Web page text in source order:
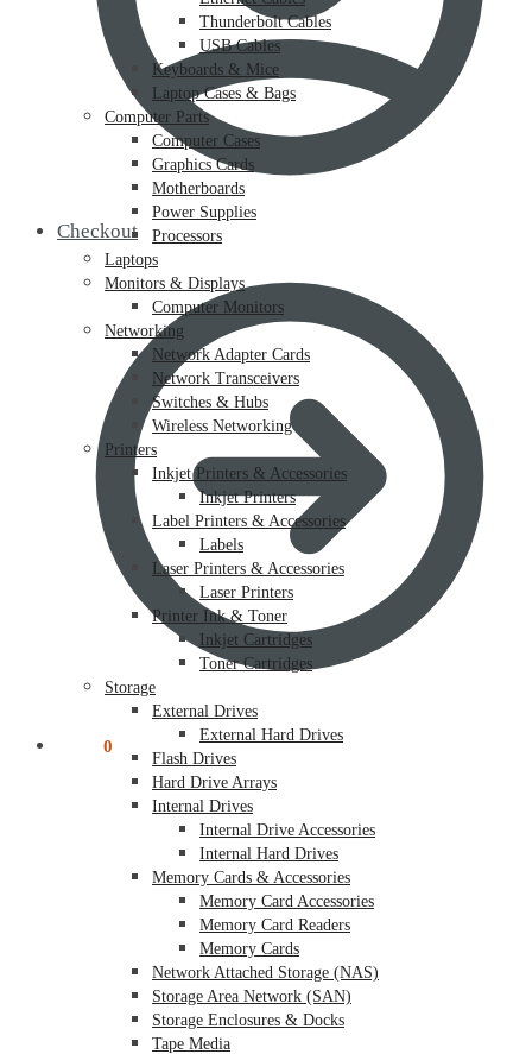
Checkout
0
Thunderbolt Cables
USB Cables
Keyboards & Mice
Laptop Cases & Bags
Computer Parts
Computer Cases
Graphics Cards
Motherboards
Power Supplies
Processors
Laptops
Monitors & Displays
Computer Monitors
Networking
Network Adapter Cards
Network Transceivers
Switches & Hubs
Wireless Networking
Printers
Inkjet Printers & Accessories
Inkjet Printers
Label Printers & Accessories
Labels
Laser Printers & Accessories
Laser Printers
Printer Ink & Toner
Inkjet Cartridges
Toner Cartridges
Storage
External Drives
External Hard Drives
Flash Drives
Hard Drive Arrays
Internal Drives
Internal Drive Accessories
Internal Hard Drives
Memory Cards & Accessories
Memory Card Accessories
Memory Card Readers
Memory Cards
Network Attached Storage (NAS)
Storage Area Network (SAN)
Storage Enclosures & Docks
Tape Media